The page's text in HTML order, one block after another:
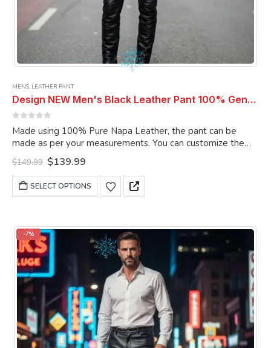
MENS, LEATHER PANT
Design NEW Men's Black Leather Pant 100% Genuine Lambskin Leather Pant Men Pant
Made using 100% Pure Napa Leather, the pant can be
made as per your measurements. You can customize the
pant as per your choice.
$149.99 Original
price
was:
$149.99.
$139.99Current
is:
$139.99.
SELECT OPTIONS
This
product
variants.
The
options
may
be
chosen
on
the
product
-7%